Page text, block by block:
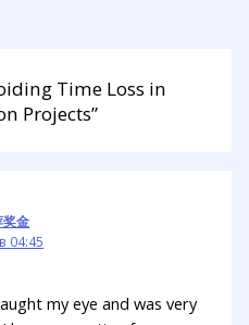
Time Loss in
Projects”
奖金
04:45
my eye and was very